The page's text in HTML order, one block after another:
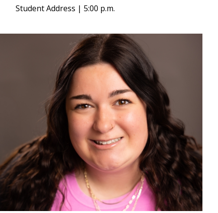
Student Address | 5:00 p.m.